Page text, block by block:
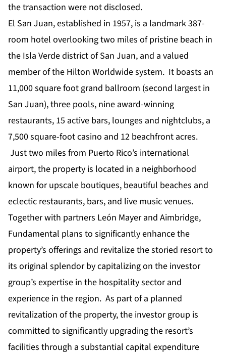
the transaction were not disclosed.
El San Juan, established in 1957, is a landmark 387-
room hotel overlooking two miles of pristine beach in
the Isla Verde district of San Juan, and a valued
member of the Hilton Worldwide system. It boasts an
11,000 square foot grand ballroom (second largest in
San Juan), three pools, nine award-winning
restaurants, 15 active bars, lounges and nightclubs, a
7,500 square-foot casino and 12 beachfront acres.
Just two miles from Puerto Rico’s international
airport, the property is located in a neighborhood
known for upscale boutiques, beautiful beaches and
eclectic restaurants, bars, and live music venues.
Together with partners León Mayer and Aimbridge,
Fundamental plans to significantly enhance the
property’s offerings and revitalize the storied resort to
its original splendor by capitalizing on the investor
group’s expertise in the hospitality sector and
experience in the region. As part of a planned
revitalization of the property, the investor group is
committed to significantly upgrading the resort’s
facilities through a substantial capital expenditure